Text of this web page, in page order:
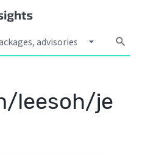
arrow_drop_down search
leesoh/je